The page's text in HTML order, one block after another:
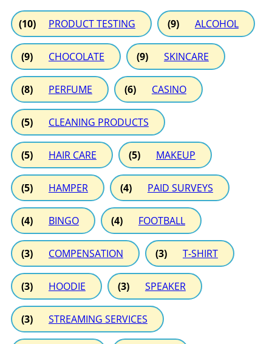
(10) PRODUCT TESTING (9) ALCOHOL
(9) CHOCOLATE (9) SKINCARE
(8) PERFUME (6) CASINO
(5) CLEANING PRODUCTS
(5) HAIR CARE (5) MAKEUP
(5) HAMPER (4) PAID SURVEYS
(4) BINGO (4) FOOTBALL
(3) COMPENSATION (3) T-SHIRT
(3) HOODIE (3) SPEAKER
(3) STREAMING SERVICES